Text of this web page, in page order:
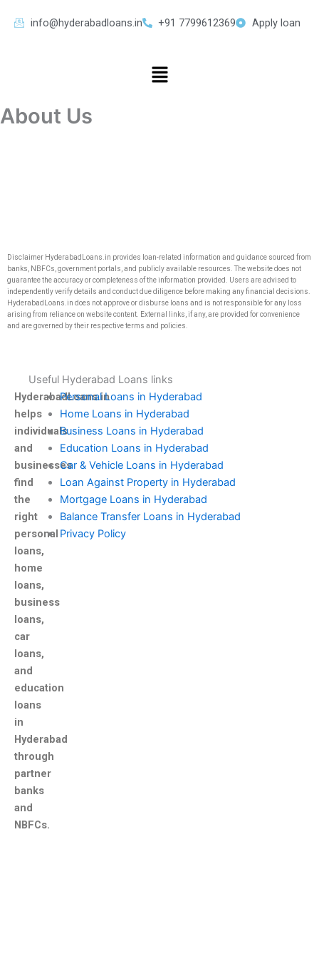
info@hyderabadloans.in +91 7799612369 Apply loan
Menu
About Us
Disclaimer HyderabadLoans.in provides loan-related information and guidance sourced from
banks, NBFCs, government portals, and publicly available resources. The website does not
guarantee the accuracy or completeness of the information provided. Users are advised to
independently verify details and conduct due diligence before making any financial decisions.
HyderabadLoans.in does not approve or disburse loans and is not responsible for any loss
arising from reliance on website content. External links, if any, are provided for convenience
and are governed by their respective terms and policies.
HyderabadLoans.in
helps
individuals
and
businesses
find
the
right
personal
loans,
home
loans,
business
loans,
car
loans,
and
education
loans
in
Hyderabad
through
partner
banks
and
NBFCs.
Useful Hyderabad Loans links
Personal Loans in Hyderabad
Home Loans in Hyderabad
Business Loans in Hyderabad
Education Loans in Hyderabad
Car & Vehicle Loans in Hyderabad
Loan Against Property in Hyderabad
Mortgage Loans in Hyderabad
Balance Transfer Loans in Hyderabad
Privacy Policy